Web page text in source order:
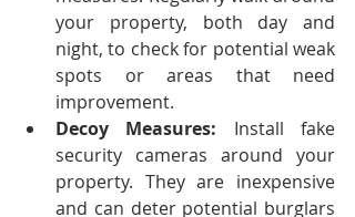
your property, both day and
night, to check for potential weak
spots or areas that need
improvement.
Decoy Measures: Install fake
security cameras around your
property. They are inexpensive
and can deter potential burglars